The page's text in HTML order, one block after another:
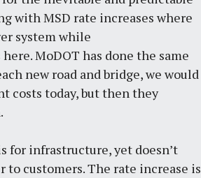
with MSD rate increases where
system while
MoDOT has done the same
new road and bridge, we would
costs today, but then they
for infrastructure, yet doesn’t
customers. The rate increase is